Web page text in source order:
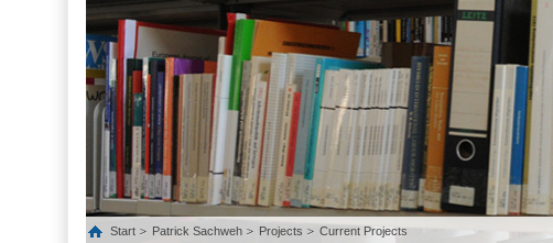
Start Patrick Sachweh Projects Current Projects